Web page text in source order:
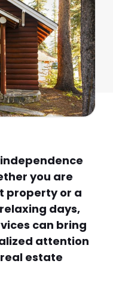
you are
property or a
days,
can bring
attention
estate